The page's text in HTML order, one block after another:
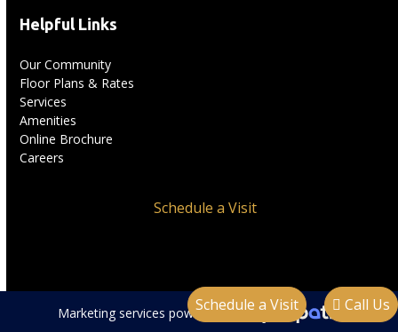
Schedule a Visit Call Us
Helpful Links
Our Community
Floor Plans & Rates
Services
Amenities
Online Brochure
Careers
Schedule a Visit
Marketing services powered by